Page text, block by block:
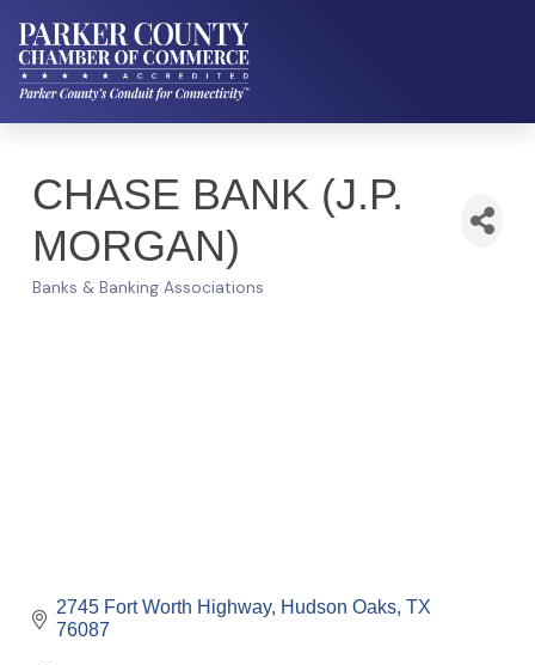
CHASE BANK (J.P.
MORGAN)
Categories
Banks & Banking Associations
2745 Fort Worth Highway Hudson Oaks TX
76087